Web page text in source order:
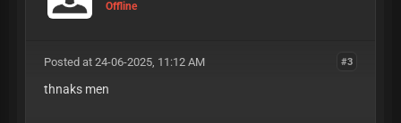
Offline
#3
Posted at 24-06-2025, 11:12 AM
thnaks men